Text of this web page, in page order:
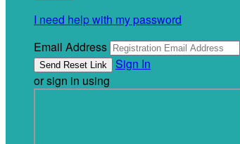
I need help with my password
Email Address
Sign In
or sign in using